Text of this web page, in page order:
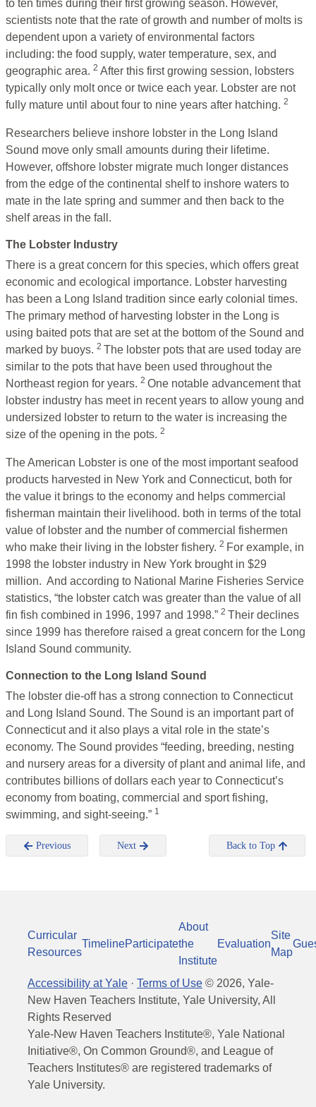
to ten times during their first growing season. However,
scientists note that the rate of growth and number of molts is
dependent upon a variety of environmental factors
including: the food supply, water temperature, sex, and
geographic area. 2 After this first growing session, lobsters
typically only molt once or twice each year. Lobster are not
fully mature until about four to nine years after hatching. 2
Researchers believe inshore lobster in the Long Island
Sound move only small amounts during their lifetime.
However, offshore lobster migrate much longer distances
from the edge of the continental shelf to inshore waters to
mate in the late spring and summer and then back to the
shelf areas in the fall.
The Lobster Industry
There is a great concern for this species, which offers great
economic and ecological importance. Lobster harvesting
has been a Long Island tradition since early colonial times.
The primary method of harvesting lobster in the Long is
using baited pots that are set at the bottom of the Sound and
marked by buoys. 2 The lobster pots that are used today are
similar to the pots that have been used throughout the
Northeast region for years. 2 One notable advancement that
lobster industry has meet in recent years to allow young and
undersized lobster to return to the water is increasing the
size of the opening in the pots. 2
The American Lobster is one of the most important seafood
products harvested in New York and Connecticut, both for
the value it brings to the economy and helps commercial
fisherman maintain their livelihood. both in terms of the total
value of lobster and the number of commercial fishermen
who make their living in the lobster fishery. 2 For example, in
1998 the lobster industry in New York brought in $29
million. And according to National Marine Fisheries Service
statistics, “the lobster catch was greater than the value of all
fin fish combined in 1996, 1997 and 1998.” 2 Their declines
since 1999 has therefore raised a great concern for the Long
Island Sound community.
Connection to the Long Island Sound
The lobster die-off has a strong connection to Connecticut
and Long Island Sound. The Sound is an important part of
Connecticut and it also plays a vital role in the state’s
economy. The Sound provides “feeding, breeding, nesting
and nursery areas for a diversity of plant and animal life, and
contributes billions of dollars each year to Connecticut’s
economy from boating, commercial and sport fishing,
swimming, and sight-seeing.” 1
Previous Next Back to Top
Curricular
Resources
TimelineParticipate
About
the
Institute
Evaluation
Site
Map
Accessibility at Yale · Terms of Use © 2026, Yale-
New Haven Teachers Institute, Yale University, All
Rights Reserved
Yale-New Haven Teachers Institute®, Yale National
Initiative®, On Common Ground®, and League of
Teachers Institutes® are registered trademarks of
Yale University.